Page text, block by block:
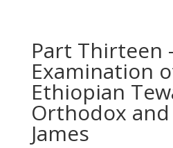
Part Thirteen
Examination
Ethiopian
Orthodox
James